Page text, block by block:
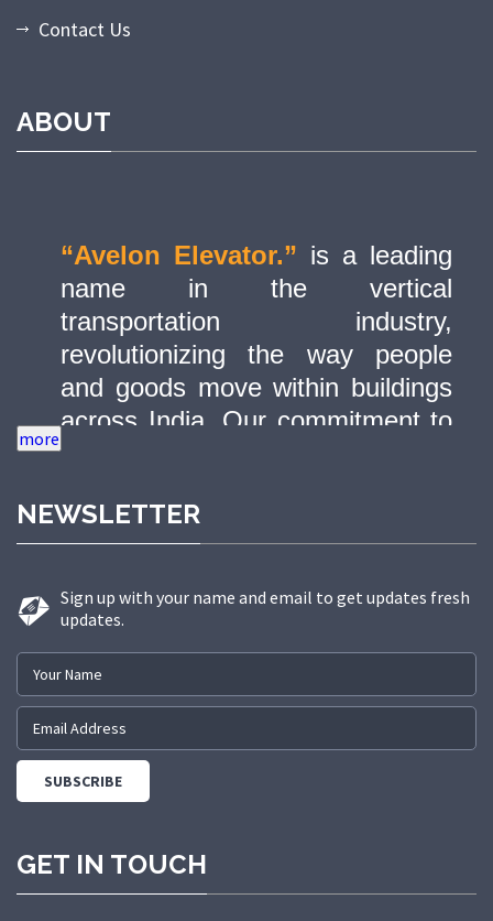
Contact Us
ABOUT
“Avelon Elevator.” is a leading
name in the vertical
transportation industry,
revolutionizing the way people
and goods move within buildings
across India. Our commitment to
quality, innovation, and safety has
delivering state-of-the-art elevator
solutions to a diverse range of
sectors.
NEWSLETTER
Sign up with your name and email to get updates fresh
updates.
GET IN TOUCH